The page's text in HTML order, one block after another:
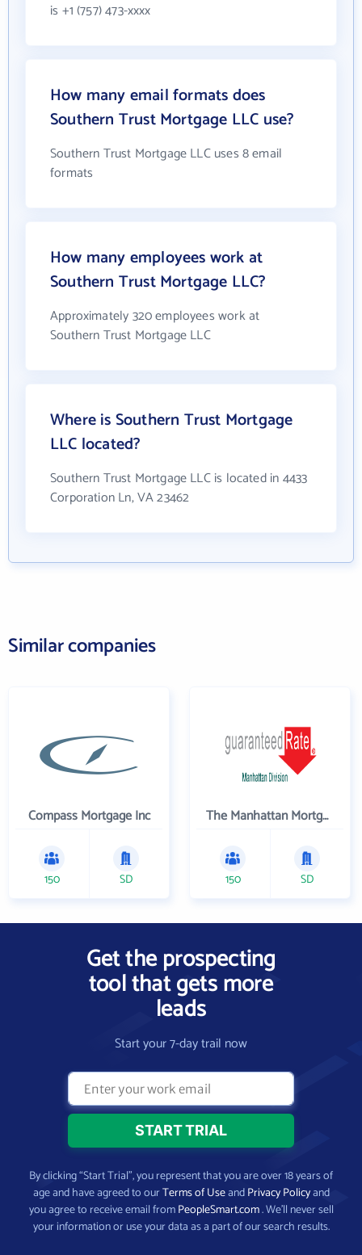
is +1 (757) 473-xxxx
How many email formats does
Southern Trust Mortgage LLC use?
Southern Trust Mortgage LLC uses 8 email
formats
How many employees work at
Southern Trust Mortgage LLC?
Approximately 320 employees work at
Southern Trust Mortgage LLC
Where is Southern Trust Mortgage
LLC located?
Southern Trust Mortgage LLC is located in 4433
Corporation Ln, VA 23462
Similar companies
Compass Mortgage Inc
150 SD
The Manhattan Mortgage Company
150 SD
Get the prospecting
tool that gets more
leads
Start your 7-day trail now
By clicking “Start Trial”, you represent that you are over 18 years of
age and have agreed to ourTerms of UseandPrivacy Policyand
you agree to receive email fromPeopleSmart.com. We’ll never sell
your information or use your data as a part of our search results.